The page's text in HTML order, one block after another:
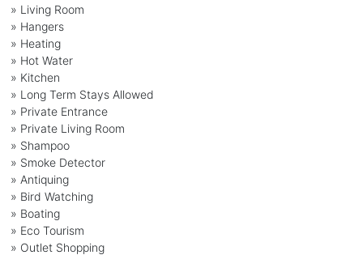
» Living Room
» Hangers
» Heating
» Hot Water
» Kitchen
» Long Term Stays Allowed
» Private Entrance
» Private Living Room
» Shampoo
» Smoke Detector
» Antiquing
» Bird Watching
» Boating
» Eco Tourism
» Outlet Shopping